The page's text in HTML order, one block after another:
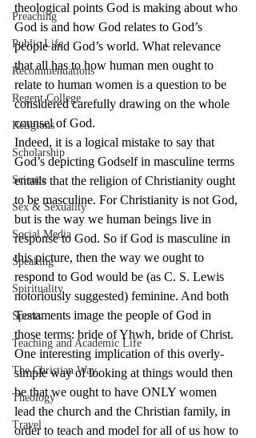
Preaching
Public Life
Recommendations
Regent College
Religions
Scholarship
Science
Sex & Sexuality
Social Media
Speaking
Spirituality
Sports
Teaching and Academic Life
The Christian Way
Theology
Travel
theological points God is making about who
God is and how God relates to God’s
people and God’s world. What relevance
that all has to how human men ought to
relate to human women is a question to be
considered carefully drawing on the whole
counsel of God.
Indeed, it is a logical mistake to say that
God’s depicting Godself in masculine terms
entails that the religion of Christianity ought
to be masculine. For Christianity is not God,
but is the way we human beings live in
response to God. So if God is masculine in
this picture, then the way we ought to
respond to God would be (as C. S. Lewis
notoriously suggested) feminine. And both
Testaments image the people of God in
those terms: bride of Yhwh, bride of Christ.
One interesting implication of this overly-
simple way of looking at things would then
be that we ought to have ONLY women
lead the church and the Christian family, in
order to teach and model for all of us how to